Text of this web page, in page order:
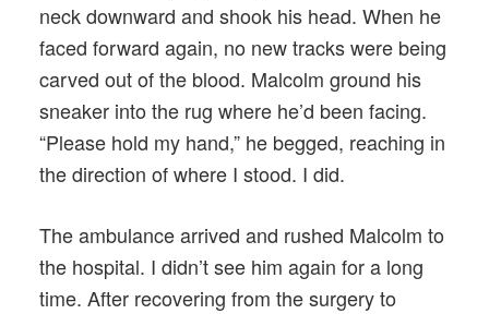
neck downward and shook his head. When he
faced forward again, no new tracks were being
carved out of the blood. Malcolm ground his
sneaker into the rug where he’d been facing.
“Please hold my hand,” he begged, reaching in
the direction of where I stood. I did.
The ambulance arrived and rushed Malcolm to
the hospital. I didn’t see him again for a long
time. After recovering from the surgery to